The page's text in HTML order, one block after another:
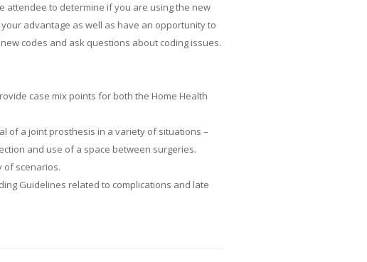
attendee to determine if you are using the new
advantage as well as have an opportunity to
codes and ask questions about coding issues.
case mix points for both the Home Health
of a joint prosthesis in a variety of situations –
and use of a space between surgeries.
of scenarios.
Guidelines related to complications and late